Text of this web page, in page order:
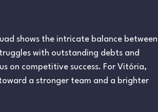
shows the intricate balance between
with outstanding debts and
on competitive success. For Vitória,
a stronger team and a brighter